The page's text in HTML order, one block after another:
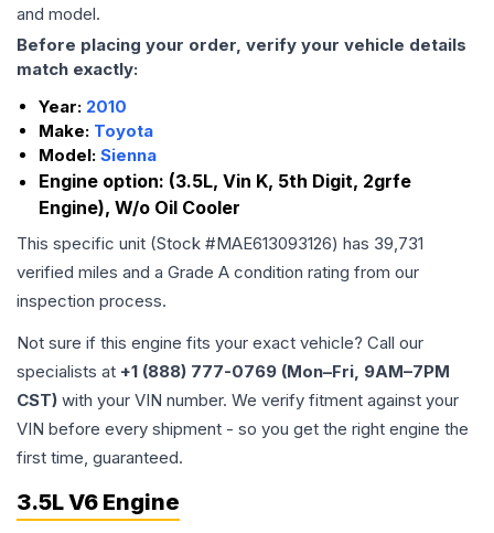
and model.
Before placing your order, verify your vehicle details
match exactly:
Year: 2010
Make: Toyota
Model: Sienna
Engine option: (3.5L, Vin K, 5th Digit, 2grfe
Engine), W/o Oil Cooler
This specific unit (Stock #MAE613093126) has 39,731
verified miles and a Grade A condition rating from our
inspection process.
Not sure if this engine fits your exact vehicle? Call our
specialists at +1 (888) 777-0769 (Mon–Fri, 9AM–7PM
CST) with your VIN number. We verify fitment against your
VIN before every shipment - so you get the right engine the
first time, guaranteed.
3.5L V6 Engine